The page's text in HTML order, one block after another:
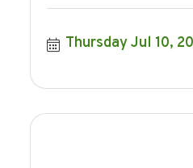
Thursday Jul 10,